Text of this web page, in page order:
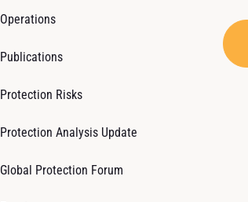
Operations
Publications
Protection Risks
Protection Analysis Update
Global Protection Forum